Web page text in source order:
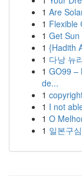
1 Are
1 Flexible
1 Get Sun
1 {Hadith
1 다낭 뉴
1 GO99 –
de...
1
1 I not
1 O
1 일본구